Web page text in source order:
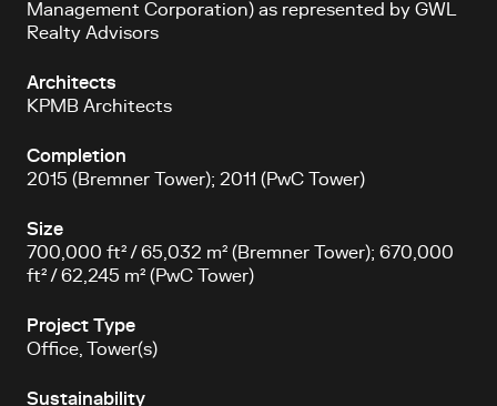
Management Corporation) as represented by GWL
Realty Advisors
Architects
KPMB Architects
Completion
2015 (Bremner Tower); 2011 (PwC Tower)
Size
700,000 ft² / 65,032 m² (Bremner Tower); 670,000
ft² / 62,245 m² (PwC Tower)
Project Type
Office, Tower(s)
Sustainability